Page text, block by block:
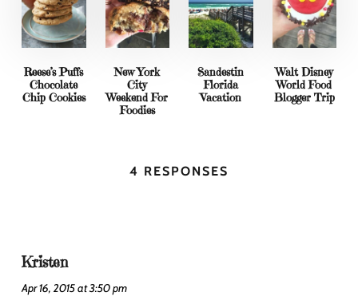
Reese’s Puffs
Chocolate
Chip Cookies
New York
City
Weekend For
Foodies
Sandestin
Florida
Vacation
Walt Disney
World Food
Blogger Trip
4 RESPONSES
Kristen
Apr 16, 2015 at 3:50 pm